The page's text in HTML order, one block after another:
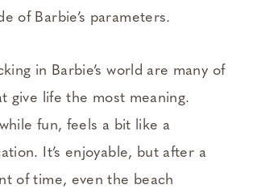
of Barbie’s parameters.
in Barbie’s world are many of
give life the most meaning.
fun, feels a bit like a
It’s enjoyable, but after a
of time, even the beach